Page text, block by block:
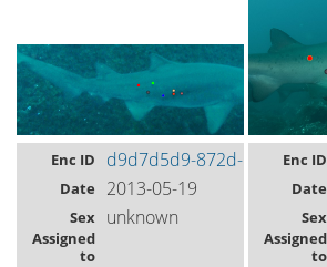
Enc ID d9d7d5d9-872d-493e-
Date 2013-05-19
Sex unknown
Assigned
to
Enc ID
Date
Sex
Assigned
to